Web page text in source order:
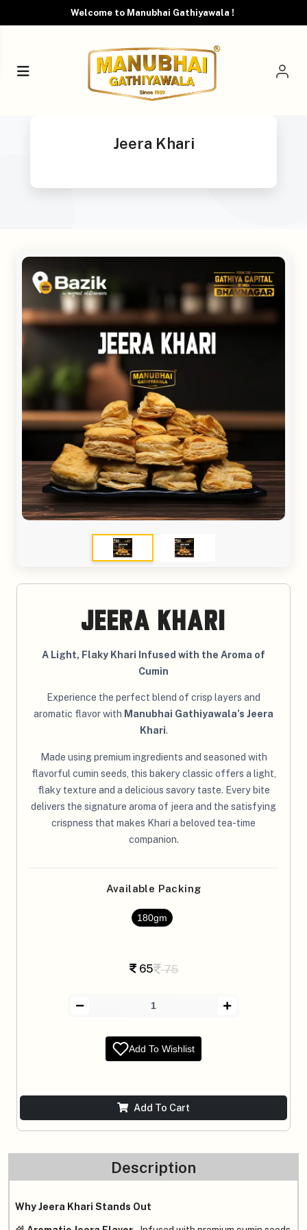
Welcome to Manubhai Gathiyawala !
Jeera Khari
Jeera Khari
A Light, Flaky Khari Infused with the Aroma of
Cumin
Experience the perfect blend of crisp layers and
aromatic flavor with Manubhai Gathiyawala’s Jeera
Khari.
Made using premium ingredients and seasoned with
flavorful cumin seeds, this bakery classic offers a light,
flaky texture and a delicious savory taste. Every bite
delivers the signature aroma of jeera and the satisfying
crispness that makes Khari a beloved tea-time
companion.
Available Packing
180gm
65 75
Add To Wishlist
Add To Cart
Description
Why Jeera Khari Stands Out